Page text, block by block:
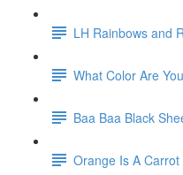
LH Rainbows and
What Color Are
Baa Baa Black
Orange Is A Carrot